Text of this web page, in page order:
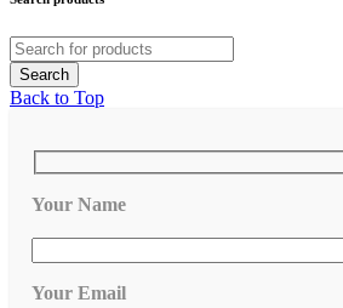
Back to Top
Your Name
Your Email